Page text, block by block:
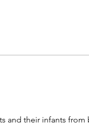
and their infants from